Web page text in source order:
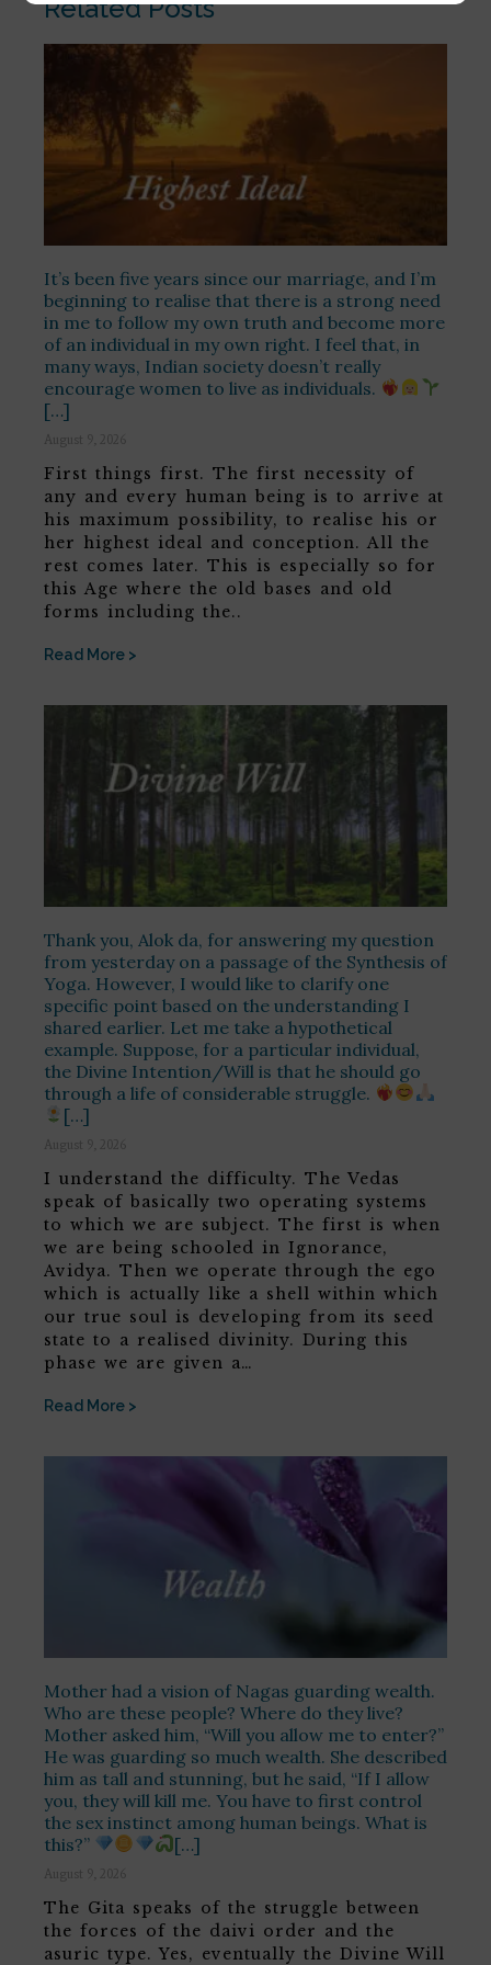
Related Posts
It’s been five years since our marriage, and I’m
beginning to realise that there is a strong need
in me to follow my own truth and become more
of an individual in my own right. I feel that, in
many ways, Indian society doesn’t really
encourage women to live as individuals.
[…]
August 9, 2026
First things first. The first necessity of
any and every human being is to arrive at
his maximum possibility, to realise his or
her highest ideal and conception. All the
rest comes later. This is especially so for
this Age where the old bases and old
forms including the..
Read More >
Thank you, Alok da, for answering my question
from yesterday on a passage of the Synthesis of
Yoga. However, I would like to clarify one
specific point based on the understanding I
shared earlier. Let me take a hypothetical
example. Suppose, for a particular individual,
the Divine Intention/Will is that he should go
through a life of considerable struggle.
[…]
August 9, 2026
I understand the difficulty. The Vedas
speak of basically two operating systems
to which we are subject. The first is when
we are being schooled in Ignorance,
Avidya. Then we operate through the ego
which is actually like a shell within which
our true soul is developing from its seed
state to a realised divinity. During this
phase we are given a…
Read More >
Mother had a vision of Nagas guarding wealth.
Who are these people? Where do they live?
Mother asked him, “Will you allow me to enter?”
He was guarding so much wealth. She described
him as tall and stunning, but he said, “If I allow
you, they will kill me. You have to first control
the sex instinct among human beings. What is
this?”
[…]
August 9, 2026
The Gita speaks of the struggle between
the forces of the daivi order and the
asuric type. Yes, eventually the Divine Will